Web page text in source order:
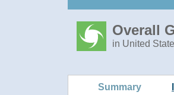
Overall
in United
Summary